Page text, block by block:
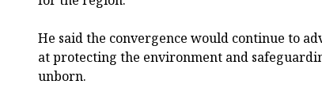
He said the convergence would continue to
at protecting the environment and
unborn.